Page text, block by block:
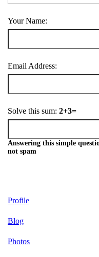
Your Name:
Email Address:
Solve this sum: 2+3=
Answering this simple
not spam
Profile
Blog
Photos